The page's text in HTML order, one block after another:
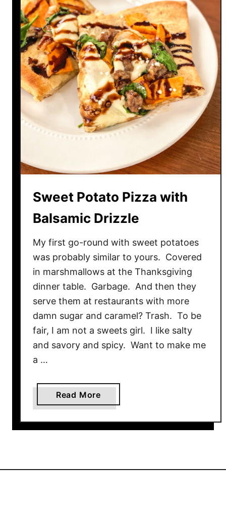
n
a
n
a
P
e
p
p
e
r
e
s
e
B
r
d
Sweet Potato Pizza with
Balsamic Drizzle
My first go-round with sweet potatoes
was probably similar to yours. Covered
in marshmallows at the Thanksgiving
dinner table. Garbage. And then they
serve them at restaurants with more
damn sugar and caramel? Trash. To be
fair, I am not a sweets girl. I like salty
and savory and spicy. Want to make me
a …
Read More
b
o
w